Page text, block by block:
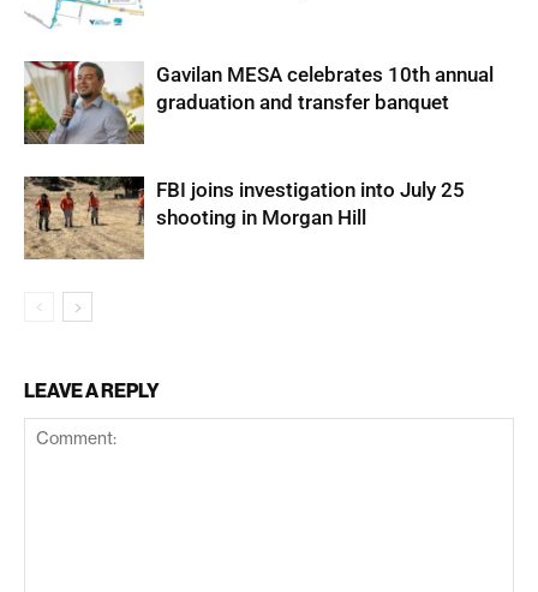
Gavilan MESA celebrates 10th annual
graduation and transfer banquet
FBI joins investigation into July 25
shooting in Morgan Hill
LEAVE A REPLY